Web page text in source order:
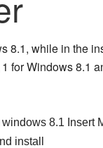
8.1, while in the
for Windows 8.1
8.1 Insert
install